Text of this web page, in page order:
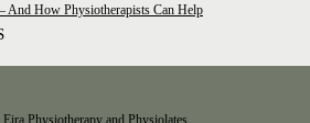
And How Physiotherapists Can Help